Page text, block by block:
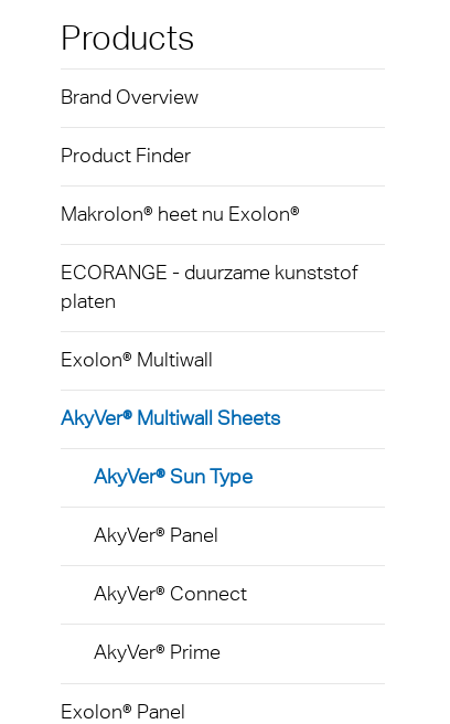
Products
Brand Overview
Product Finder
Makrolon® heet nu Exolon®
ECORANGE - duurzame kunststof
platen
Exolon® Multiwall
AkyVer® Multiwall Sheets
AkyVer® Sun Type
AkyVer® Panel
AkyVer® Connect
AkyVer® Prime
Exolon® Panel